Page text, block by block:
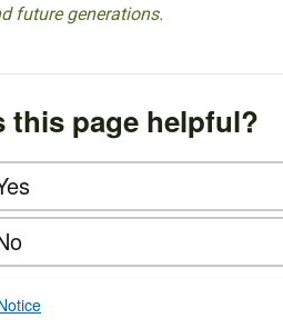
future generations.
this page helpful?